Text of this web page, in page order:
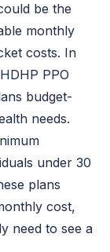
be the
monthly
costs. In
PPO
budget-
needs.
under 30
plans
cost,
need to see a